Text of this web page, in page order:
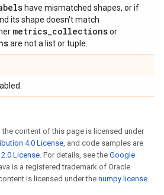
have mismatched shapes, or if
its shape doesn't match
metrics_collectionsor
are not a list or tuple.
content of this page is licensed under
4.0 License, and code samples are
License. For details, see the Google
is a registered trademark of Oracle
is licensed under the numpy license.